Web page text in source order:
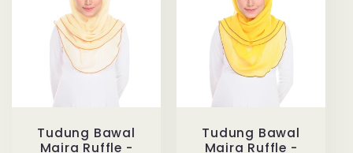
Tudung Bawal
Maira Ruffle -
Tudung Bawal
Maira Ruffle -